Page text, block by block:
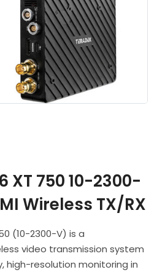
Support
XT 750 10-2300-
Wireless TX/RX
(10-2300-V) is a
video transmission system
high-resolution monitoring in